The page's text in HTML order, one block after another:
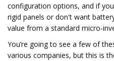
configuration options, and if
rigid panels or don't want
value from a standard micro-
You’re going to see a few of
various companies, but this is